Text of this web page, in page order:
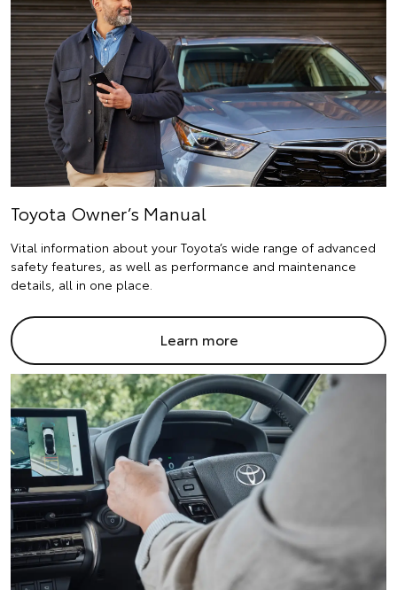
Toyota Owner’s Manual
Vital information about your Toyota’s wide range of advanced
safety features, as well as performance and maintenance
details, all in one place.
Learn more